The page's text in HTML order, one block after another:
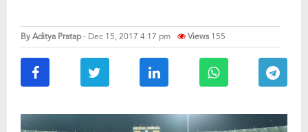
ByAditya Pratap- Dec 15, 2017 4:17 pm Views 155